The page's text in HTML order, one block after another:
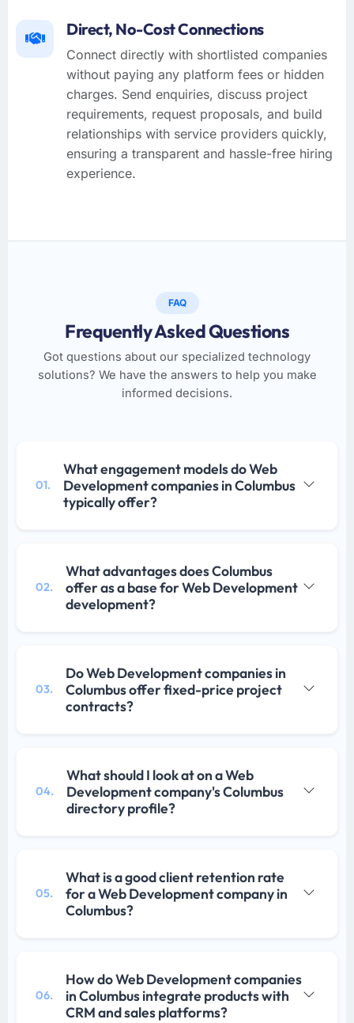
Direct, No-Cost Connections
Connect directly with shortlisted companies
without paying any platform fees or hidden
charges. Send enquiries, discuss project
requirements, request proposals, and build
relationships with service providers quickly,
ensuring a transparent and hassle-free hiring
experience.
FAQ
Frequently Asked Questions
Got questions about our specialized technology
solutions? We have the answers to help you make
informed decisions.
01.
What engagement models do Web
Development companies in Columbus
typically offer?
02.
What advantages does Columbus
offer as a base for Web Development
development?
03.
Do Web Development companies in
Columbus offer fixed-price project
contracts?
04.
What should I look at on a Web
Development company's Columbus
directory profile?
05.
What is a good client retention rate
for a Web Development company in
Columbus?
06.
How do Web Development companies
in Columbus integrate products with
CRM and sales platforms?